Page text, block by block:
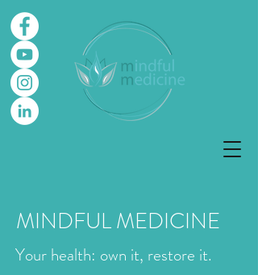
MINDFUL MEDICINE
Your health: own it, restore it.